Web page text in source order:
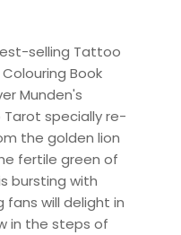
selling Tattoo
Book
Munden's
specially re-
the golden lion
fertile green of
bursting with
fans will delight in
in the steps of